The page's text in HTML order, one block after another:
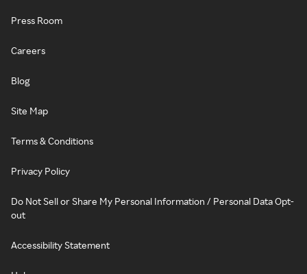
Press Room
Careers
Blog
Site Map
Terms & Conditions
Privacy Policy
Do Not Sell or Share My Personal Information / Personal Data Opt-
out
Accessibility Statement